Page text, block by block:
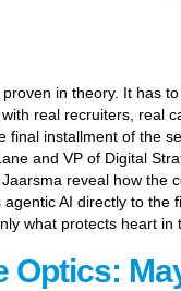
in theory. It has
real recruiters, real
final installment of the
and VP of Digital
reveal how the
AI directly to the
what protects heart in
Optics: